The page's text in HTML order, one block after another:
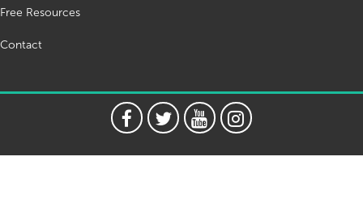
Free Resources
Contact